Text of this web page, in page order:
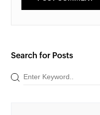
Search for Posts